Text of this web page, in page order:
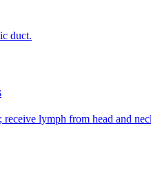
duct.
lymph from head and